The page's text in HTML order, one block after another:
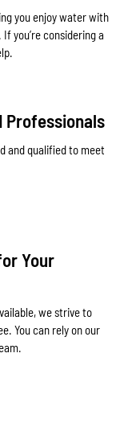
you enjoy water with
you’re considering a
Professionals
and qualified to meet
Your
we strive to
You can rely on our